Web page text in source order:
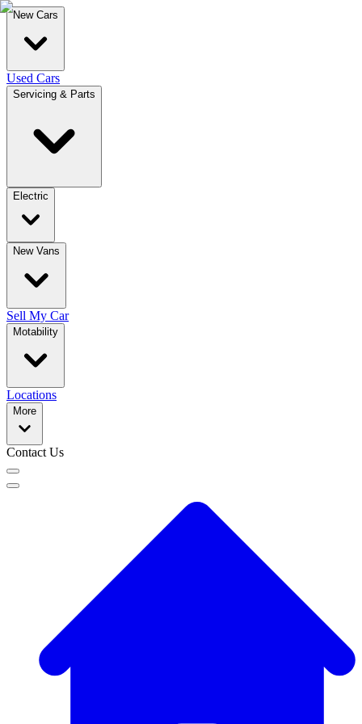
New Cars
Used Cars
Servicing & Parts
Electric
New Vans
Sell My Car
Motability
Locations
More
Contact Us